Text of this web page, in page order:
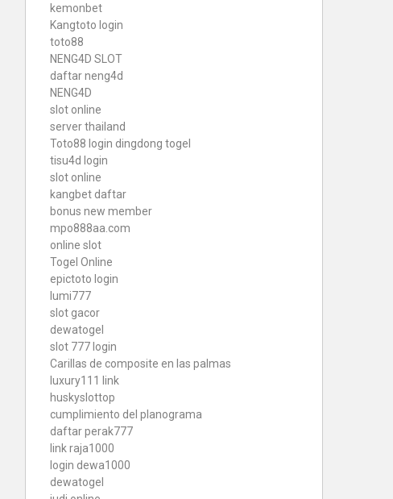
kemonbet
Kangtoto login
toto88
NENG4D SLOT
daftar neng4d
NENG4D
slot online
server thailand
Toto88 login dingdong togel
tisu4d login
slot online
kangbet daftar
bonus new member
mpo888aa.com
online slot
Togel Online
epictoto login
lumi777
slot gacor
dewatogel
slot 777 login
Carillas de composite en las palmas
luxury111 link
huskyslottop
cumplimiento del planograma
daftar perak777
link raja1000
login dewa1000
dewatogel